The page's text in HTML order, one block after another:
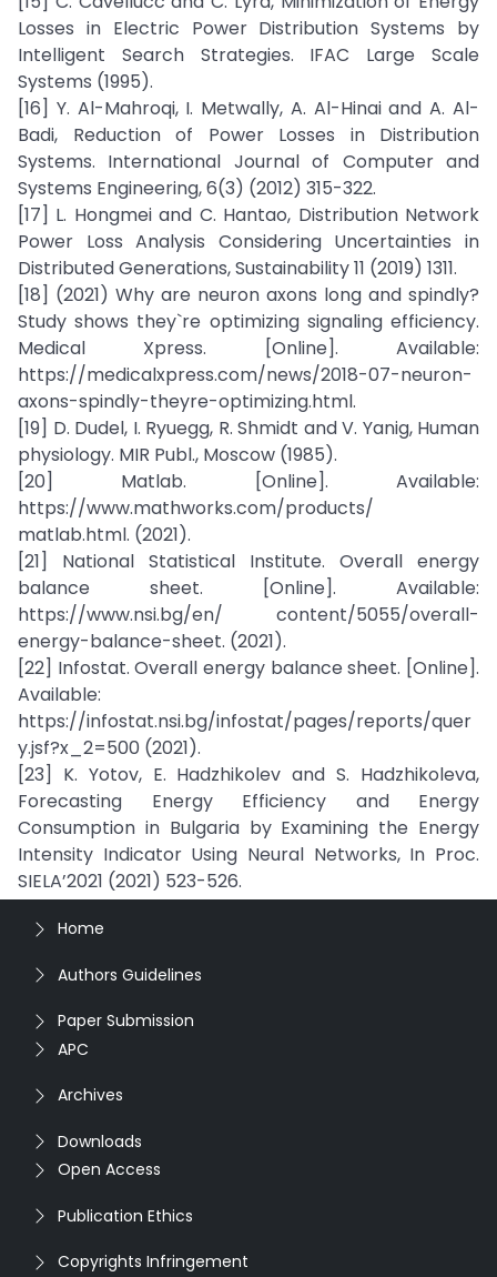
Losses in Electric Power Distribution Systems by
Intelligent Search Strategies. IFAC Large Scale
Systems (1995).
[16] Y. Al-Mahroqi, I. Metwally, A. Al-Hinai and A. Al-
Badi, Reduction of Power Losses in Distribution
Systems. International Journal of Computer and
Systems Engineering, 6(3) (2012) 315-322.
[17] L. Hongmei and C. Hantao, Distribution Network
Power Loss Analysis Considering Uncertainties in
Distributed Generations, Sustainability 11 (2019) 1311.
[18] (2021) Why are neuron axons long and spindly?
Study shows they`re optimizing signaling efficiency.
Medical Xpress. [Online]. Available:
https://medicalxpress.com/news/2018-07-neuron-
axons-spindly-theyre-optimizing.html.
[19] D. Dudel, I. Ryuegg, R. Shmidt and V. Yanig, Human
physiology. MIR Publ., Moscow (1985).
[20] Matlab. [Online]. Available:
https://www.mathworks.com/products/
matlab.html. (2021).
[21] National Statistical Institute. Overall energy
balance sheet. [Online]. Available:
https://www.nsi.bg/en/ content/5055/overall-
energy-balance-sheet. (2021).
[22] Infostat. Overall energy balance sheet. [Online].
Available:
https://infostat.nsi.bg/infostat/pages/reports/quer
y.jsf?x_2=500 (2021).
[23] K. Yotov, E. Hadzhikolev and S. Hadzhikoleva,
Forecasting Energy Efficiency and Energy
Consumption in Bulgaria by Examining the Energy
Intensity Indicator Using Neural Networks, In Proc.
SIELA’2021 (2021) 523-526.
Home
Authors Guidelines
Paper Submission
APC
Archives
Downloads
Open Access
Publication Ethics
Copyrights Infringement